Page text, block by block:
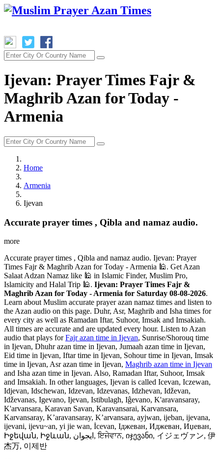
Ijevan: Prayer Times Fajr &
Maghrib Azan for Today -
Armenia
Home
Armenia
Ijevan
Accurate prayer times , Qibla and namaz audio.
more
Accurate prayer times , Qibla and namaz audio. Ijevan: Prayer
Times Fajr & Maghrib Azan for Today - Armenia 🕌. Get Azan
Salaat Adzan Namaz like 🕌 in Islamic Finder, Muslim Pro,
Islamicity and Halal Trip 🕌. Ijevan: Prayer Times Fajr &
Maghrib Azan for Today - Armenia for Saturday 08-08-2026.
Learn about Muslim accurate prayer azan namaz times and listen to
the Azan audio on this page. Duhr, Asr, Maghrib and Isha times for
every city as well as Ramadan Iftar, Suhoor, Imsak and Imsakiah.
All times are accurate and are updated every hour. Listen to Azan
audio that plays forFajr azan time in Ijevan, Sunrise/Shorouq time
in Ijevan, Dhuhr azan time in Ijevan, Jumaah azan time in Ijevan,
Eid time in Ijevan, Iftar time in Ijevan, Sohour time in Ijevan, Imsak
time in Ijevan, Asr azan time in Ijevan, Maghrib azan time in Ijevan
and Isha azan time in Ijevan. Also, Ramadan Iftar, Suhoor, Imsak
and Imsakiah. In other languages, Ijevan is called Icevan, Iczewan,
Idjevan, Idschewan, Idzevan, Idzevanas, Idzhevan, Idževan,
Idževanas, Igevano, Ijevan, Istibulagh, Iĝevano, K'aravansaray,
K'arvansara, Karavan Savan, Karavansarai, Karvansara,
Karvansaray, K’aravansaray, K’arvansara, ayjwan, ijeban, ijevana,
ijevani, ijevu~an, yi jie wan, İcevan, Іджеван, Иджеван, Иџеван,
Իջեվան, Իջևան, ایجوان, ਇਜੇਵਾਨ, იჯევანი, イジェヴァン, 伊
杰万, 이제반